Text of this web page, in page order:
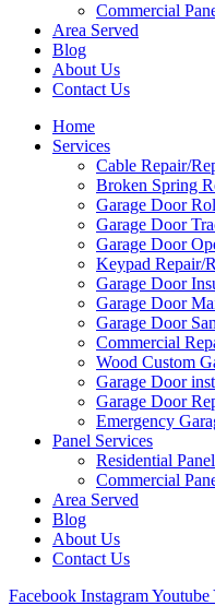
Commercial
Area Served
Blog
About Us
Contact Us
Home
Services
Cable Repair/
Broken Spring
Garage Door
Garage Door
Garage Door
Keypad Repair/
Garage Door
Garage Door
Garage Door
Commercial
Wood Custom
Garage Door
Garage Door
Emergency
Panel Services
Residential
Commercial
Area Served
Blog
About Us
Contact Us
Facebook InstagramYoutube